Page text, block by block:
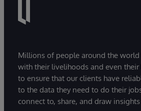
Millions of people around the world
with their livelihoods and even their
to ensure that our clients have
to the data they need to do their
connect to, share, and draw